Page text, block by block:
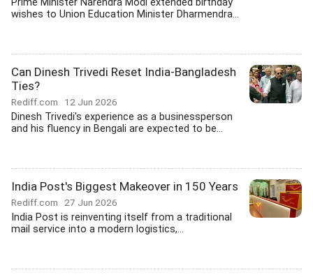
Prime Minister Narendra Modi extended birthday
wishes to Union Education Minister Dharmendra...
Can Dinesh Trivedi Reset India-Bangladesh
Ties?
Rediff.com 12 Jun 2026
Dinesh Trivedi's experience as a businessperson
and his fluency in Bengali are expected to be...
India Post's Biggest Makeover in 150 Years
Rediff.com 27 Jun 2026
India Post is reinventing itself from a traditional
mail service into a modern logistics,...